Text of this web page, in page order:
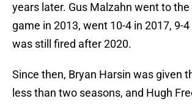
years later. Gus Malzahn went to
game in 2013, went 10-4 in 2017, 9-
was still fired after 2020.
Since then, Bryan Harsin was given
less than two seasons, and Hugh